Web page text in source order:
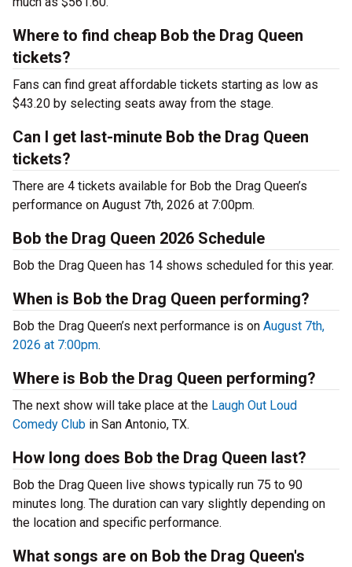
Where to find cheap Bob the Drag Queen
tickets?
Fans can find great affordable tickets starting as low as
$43.20 by selecting seats away from the stage.
Can I get last-minute Bob the Drag Queen
tickets?
There are 4 tickets available for Bob the Drag Queen’s
performance on August 7th, 2026 at 7:00pm.
Bob the Drag Queen 2026 Schedule
Bob the Drag Queen has 14 shows scheduled for this year.
When is Bob the Drag Queen performing?
Bob the Drag Queen’s next performance is on August 7th,
2026 at 7:00pm.
Where is Bob the Drag Queen performing?
The next show will take place at the Laugh Out Loud
Comedy Club in San Antonio, TX.
How long does Bob the Drag Queen last?
Bob the Drag Queen live shows typically run 75 to 90
minutes long. The duration can vary slightly depending on
the location and specific performance.
What songs are on Bob the Drag Queen's